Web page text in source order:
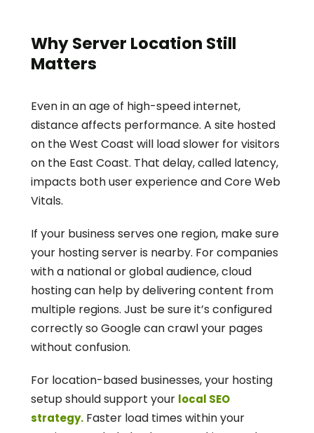
Why Server Location Still
Matters
Even in an age of high-speed internet,
distance affects performance. A site hosted
on the West Coast will load slower for visitors
on the East Coast. That delay, called latency,
impacts both user experience and Core Web
Vitals.
If your business serves one region, make sure
your hosting server is nearby. For companies
with a national or global audience, cloud
hosting can help by delivering content from
multiple regions. Just be sure it’s configured
correctly so Google can crawl your pages
without confusion.
For location-based businesses, your hosting
setup should support your local SEO
strategy. Faster load times within your